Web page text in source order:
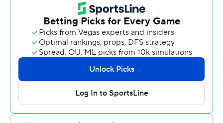
It's yet another startling twist in Watson's tenure with
the Browns, who believed they were getting a franchise
quarterback when they signed him to a fully guaranteed,
$230 million contract in 2022.
Now, everything is uncertain.
Browns coach Kevin Stefanski, who has stuck with